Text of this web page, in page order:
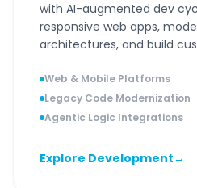
with AI-augmented dev
responsive web apps,
architectures, and build
Web & Mobile Platforms
Legacy Code Modernization
Agentic Logic Integrations
Explore Development→